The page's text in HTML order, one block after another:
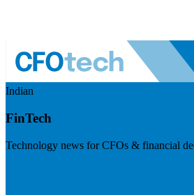
Indian
FinTech
Technology news for CFOs & financial